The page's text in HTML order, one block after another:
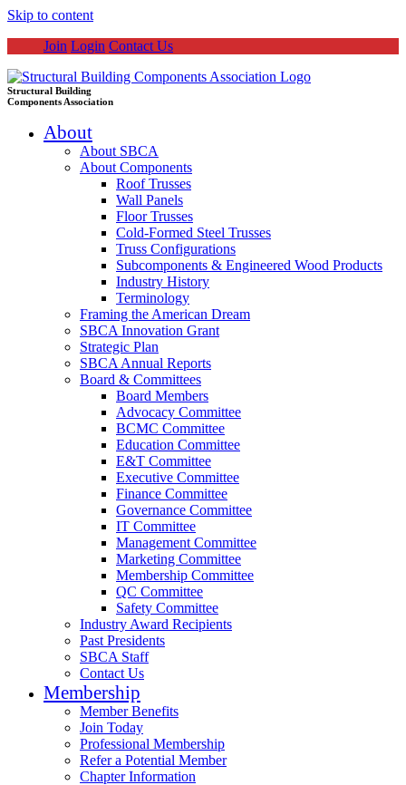
Skip to content
Join Login Contact Us
Structural Building
Components Association
About
About SBCA
About Components
Roof Trusses
Wall Panels
Floor Trusses
Cold-Formed Steel Trusses
Truss Configurations
Subcomponents & Engineered Wood Products
Industry History
Terminology
Framing the American Dream
SBCA Innovation Grant
Strategic Plan
SBCA Annual Reports
Board & Committees
Board Members
Advocacy Committee
BCMC Committee
Education Committee
E&T Committee
Executive Committee
Finance Committee
Governance Committee
IT Committee
Management Committee
Marketing Committee
Membership Committee
QC Committee
Safety Committee
Industry Award Recipients
Past Presidents
SBCA Staff
Contact Us
Membership
Member Benefits
Join Today
Professional Membership
Refer a Potential Member
Chapter Information